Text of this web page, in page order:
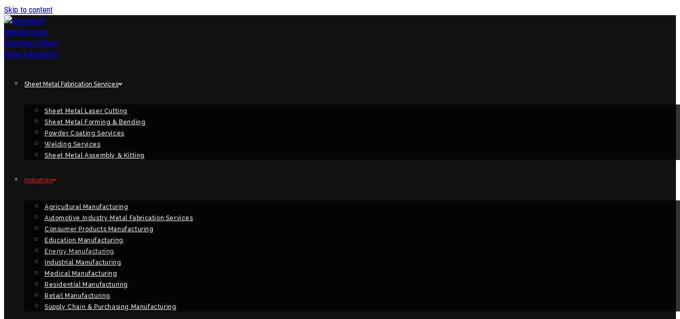
Skip to content
Sheet Metal Fabrication Services
Sheet Metal Laser Cutting
Sheet Metal Forming & Bending
Powder Coating Services
Welding Services
Sheet Metal Assembly & Kitting
Industries
Agricultural Manufacturing
Automotive Industry Metal Fabrication Services
Consumer Products Manufacturing
Education Manufacturing
Energy Manufacturing
Industrial Manufacturing
Medical Manufacturing
Residential Manufacturing
Retail Manufacturing
Supply Chain & Purchasing Manufacturing